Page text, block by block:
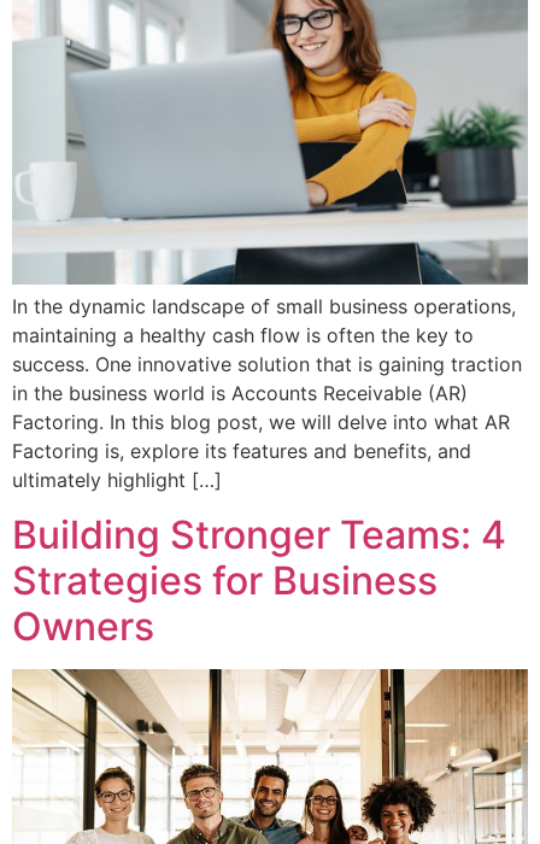
In the dynamic landscape of small business operations,
maintaining a healthy cash flow is often the key to
success. One innovative solution that is gaining traction
in the business world is Accounts Receivable (AR)
Factoring. In this blog post, we will delve into what AR
Factoring is, explore its features and benefits, and
ultimately highlight […]
Building Stronger Teams: 4
Strategies for Business
Owners